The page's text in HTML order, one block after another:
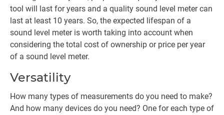
tool will last for years and a quality sound level meter can
last at least 10 years. So, the expected lifespan of a
sound level meter is worth taking into account when
considering the total cost of ownership or price per year
of a sound level meter.
Versatility
How many types of measurements do you need to make?
And how many devices do you need? One for each type of